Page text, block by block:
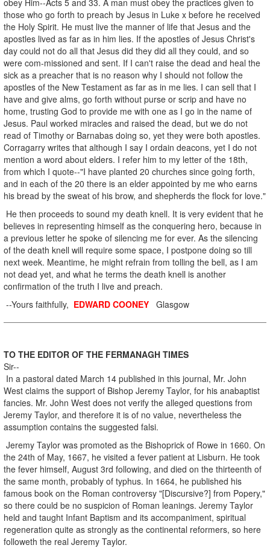
those who go forth to preach by Jesus in Luke x before he received
the Holy Spirit. He must live the manner of life that Jesus and the
apostles lived as far as in him lies. If the apostles of Jesus Christ's
day could not do all that Jesus did they did all they could, and so
were com-missioned and sent. If I can't raise the dead and heal the
sick as a preacher that is no reason why I should not follow the
apostles of the New Testament as far as in me lies. I can sell that I
have and give alms, go forth without purse or scrip and have no
home, trusting God to provide me with one as I go in the name of
Jesus. Paul worked miracles and raised the dead, but we do not
read of Timothy or Barnabas doing so, yet they were both apostles.
Corragarry writes that although I say I ordain deacons, yet I do not
mention a word about elders. I refer him to my letter of the 18th,
from which I quote--"I have planted 20 churches since going forth,
and in each of the 20 there is an elder appointed by me who earns
his bread by the sweat of his brow, and shepherds the flock for love."
He then proceeds to sound my death knell. It is very evident that he
believes in representing himself as the conquering hero, because in
a previous letter he spoke of silencing me for ever. As the silencing
of the death knell will require some space, I postpone doing so till
next week. Meantime, he might refrain from tolling the bell, as I am
not dead yet, and what he terms the death knell is another
confirmation of the truth I live and preach.
--Yours faithfully, EDWARD COONEY Glasgow
TO THE EDITOR OF THE FERMANAGH TIMES
Sir--
In a pastoral dated March 14 published in this journal, Mr. John
West claims the support of Bishop Jeremy Taylor, for his anabaptist
fancies. Mr. John West does not verify the alleged questions from
Jeremy Taylor, and therefore it is of no value, nevertheless the
assumption contains the suggested falsi.
Jeremy Taylor was promoted as the Bishoprick of Rowe in 1660. On
the 24th of May, 1667, he visited a fever patient at Lisburn. He took
the fever himself, August 3rd following, and died on the thirteenth of
the same month, probably of typhus. In 1664, he published his
famous book on the Roman controversy "[Discursive?] from Popery,"
so there could be no suspicion of Roman leanings. Jeremy Taylor
held and taught Infant Baptism and its accompaniment, spiritual
regeneration quite as strongly as the continental reformers, so here
followeth the real Jeremy Taylor.